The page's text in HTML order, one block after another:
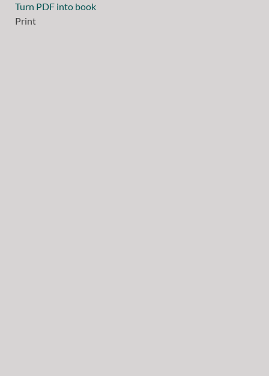
Turn PDF into book
Print